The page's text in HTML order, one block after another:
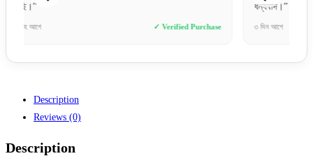
৩ দিন আগে ✓ Verified Purchase
Description
Reviews (0)
Description